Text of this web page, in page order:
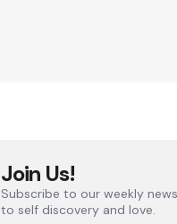
Join Us!
Subscribe to our weekly
to self discovery and love.